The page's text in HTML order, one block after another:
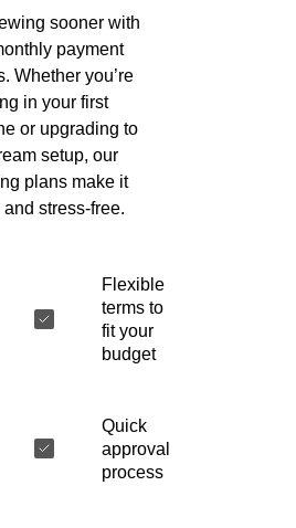
sooner with
payment
Whether you’re
in your first
or upgrading to
setup, our
plans make it
stress-free.
Flexible
terms to
fit your
budget
Quick
approval
process